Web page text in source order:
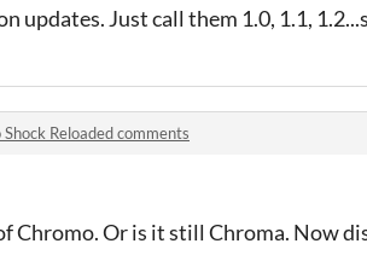
updates. Just call them 1.0, 1.1,
Reloaded comments
Chromo. Or is it still Chroma. Now